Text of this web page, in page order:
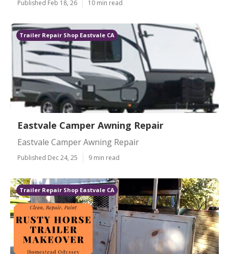
Published Feb 18, 26 10 min read
Trailer Repair Shop Eastvale CA
Eastvale Camper Awning Repair
Eastvale Camper Awning Repair
Published Dec 24, 25 9 min read
Trailer Repair Shop Eastvale CA